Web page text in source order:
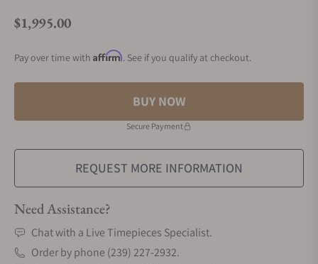
Regular price
$1,995.00
Pay over time with Affirm. See if you qualify at checkout.
BUY NOW
Secure Payment
REQUEST MORE INFORMATION
Need Assistance?
Chat with a Live Timepieces Specialist.
Order by phone (239) 227-2932.